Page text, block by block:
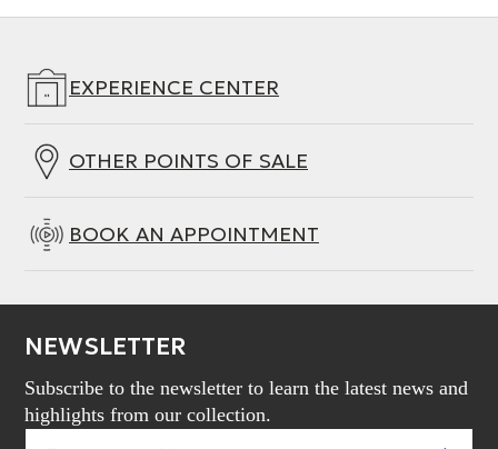
EXPERIENCE CENTER
OTHER POINTS OF SALE
BOOK AN APPOINTMENT
NEWSLETTER
Subscribe to the newsletter to learn the latest news and
highlights from our collection.